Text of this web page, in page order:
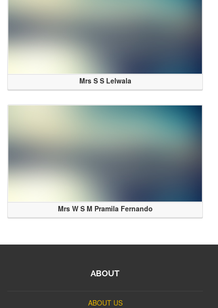
Mrs S S Lelwala
Mrs W S M Pramila Fernando
ABOUT
ABOUT US